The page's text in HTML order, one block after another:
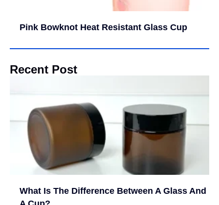
Pink Bowknot Heat Resistant Glass Cup
Recent Post
What Is The Difference Between A Glass And